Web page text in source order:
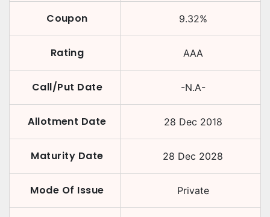
Coupon 9.32%
Rating AAA
Call/Put Date -N.A-
Allotment Date 28 Dec 2018
Maturity Date 28 Dec 2028
Mode Of Issue Private